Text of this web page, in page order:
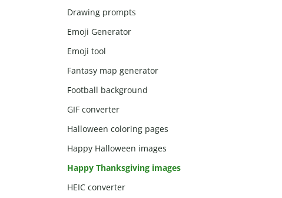
Drawing prompts
Emoji Generator
Emoji tool
Fantasy map generator
Football background
GIF converter
Halloween coloring pages
Happy Halloween images
Happy Thanksgiving images
HEIC converter